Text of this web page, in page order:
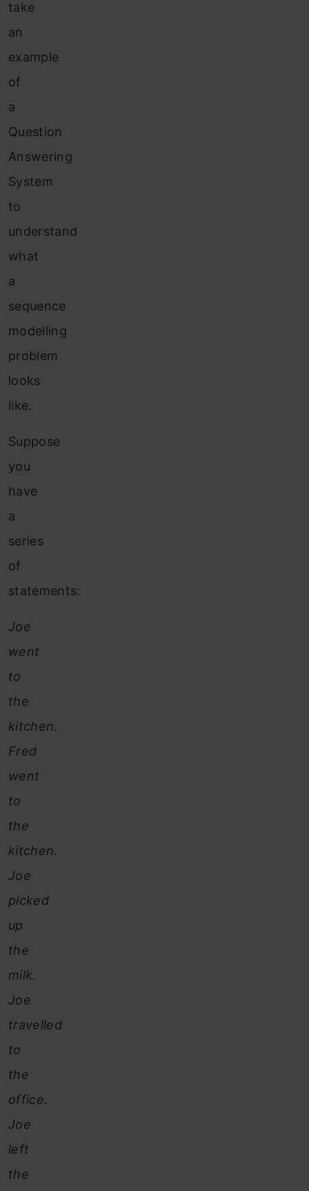
take
an
example
of
a
Question
Answering
System
to
understand
what
a
sequence
modelling
problem
looks
like.
Suppose
you
have
a
series
of
statements:
Joe
went
to
the
kitchen.
Fred
went
to
the
kitchen.
Joe
picked
up
the
milk.
Joe
travelled
to
the
office.
Joe
left
the